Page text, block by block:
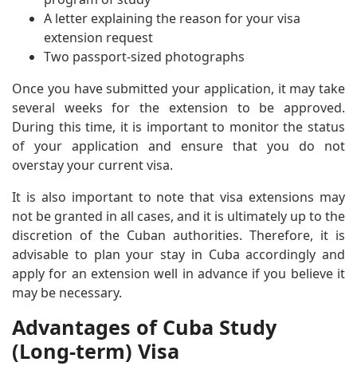
A letter explaining the reason for your visa
extension request
Two passport-sized photographs
Once you have submitted your application, it may take
several weeks for the extension to be approved.
During this time, it is important to monitor the status
of your application and ensure that you do not
overstay your current visa.
It is also important to note that visa extensions may
not be granted in all cases, and it is ultimately up to the
discretion of the Cuban authorities. Therefore, it is
advisable to plan your stay in Cuba accordingly and
apply for an extension well in advance if you believe it
may be necessary.
Advantages of Cuba Study
(Long-term) Visa